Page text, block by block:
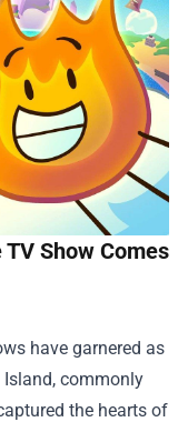
Show Comes
have garnered as
commonly
the hearts of